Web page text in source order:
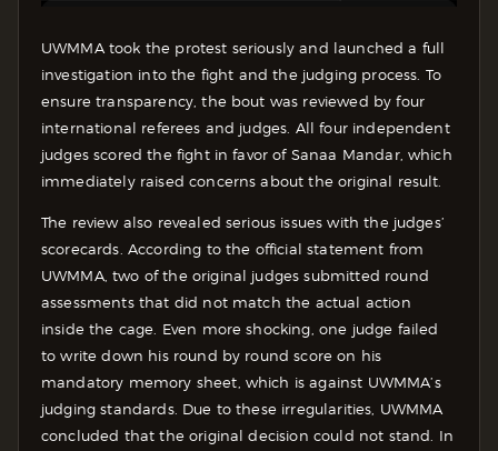
UWMMA took the protest seriously and launched a full
investigation into the fight and the judging process. To
ensure transparency, the bout was reviewed by four
international referees and judges. All four independent
judges scored the fight in favor of Sanaa Mandar, which
immediately raised concerns about the original result.
The review also revealed serious issues with the judges’
scorecards. According to the official statement from
UWMMA, two of the original judges submitted round
assessments that did not match the actual action
inside the cage. Even more shocking, one judge failed
to write down his round by round score on his
mandatory memory sheet, which is against UWMMA’s
judging standards. Due to these irregularities, UWMMA
concluded that the original decision could not stand. In